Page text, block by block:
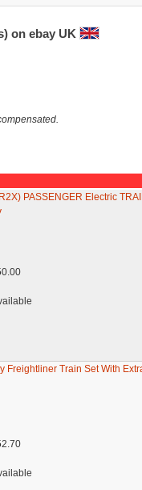
on ebay UK
PASSENGER Electric
Freightliner Train Set With